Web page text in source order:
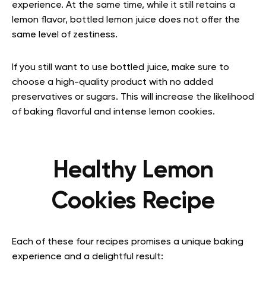
experience. At the same time, while it still retains a
lemon flavor, bottled lemon juice does not offer the
same level of zestiness.
If you still want to use bottled juice, make sure to
choose a high-quality product with no added
preservatives or sugars. This will increase the likelihood
of baking flavorful and intense lemon cookies.
Healthy Lemon
Cookies Recipe
Each of these four recipes promises a unique baking
experience and a delightful result: